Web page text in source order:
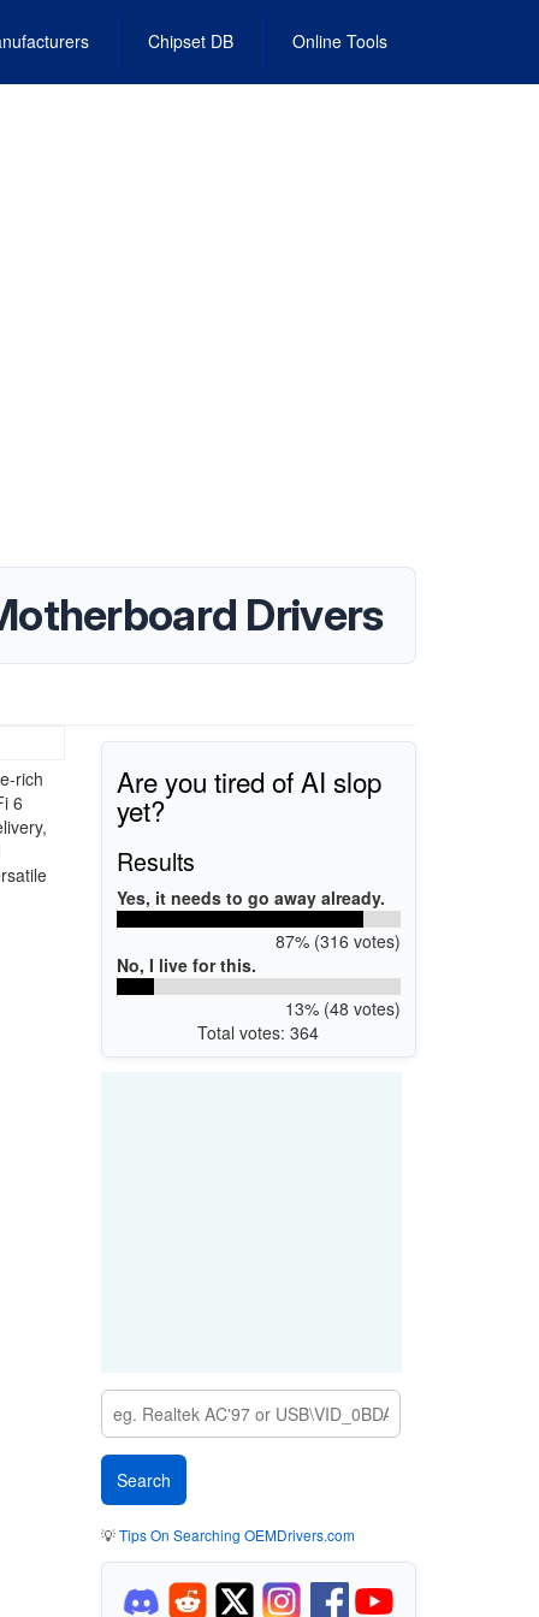
Chipset DB Online Tools
Drivers
rich
6
Are you tired of AI slop
yet?
Results
Yes, it needs to go away already.
87% (316 votes)
No, I live for this.
13% (48 votes)
Total votes: 364
💡Tips On Searching OEMDrivers.com